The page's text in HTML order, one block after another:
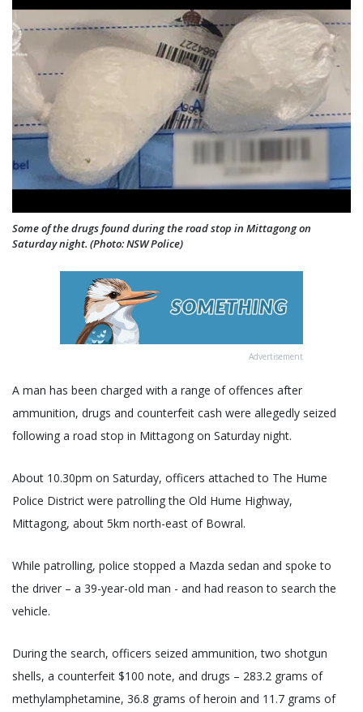
Some of the drugs found during the road stop in Mittagong on
Saturday night. (Photo: NSW Police)
Advertisement
A man has been charged with a range of offences after
ammunition, drugs and counterfeit cash were allegedly seized
following a road stop in Mittagong on Saturday night.
About 10.30pm on Saturday, officers attached to The Hume
Police District were patrolling the Old Hume Highway,
Mittagong, about 5km north-east of Bowral.
While patrolling, police stopped a Mazda sedan and spoke to
the driver – a 39-year-old man - and had reason to search the
vehicle.
During the search, officers seized ammunition, two shotgun
shells, a counterfeit $100 note, and drugs – 283.2 grams of
methylamphetamine, 36.8 grams of heroin and 11.7 grams of